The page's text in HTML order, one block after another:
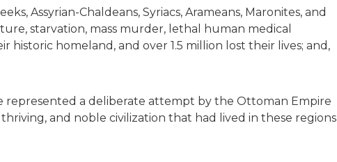
Assyrian-Chaldeans, Syriacs, Arameans, Maronites, and
starvation, mass murder, lethal human medical
historic homeland, and over 1.5 million lost their lives; and,
represented a deliberate attempt by the Ottoman Empire
and noble civilization that had lived in these regions